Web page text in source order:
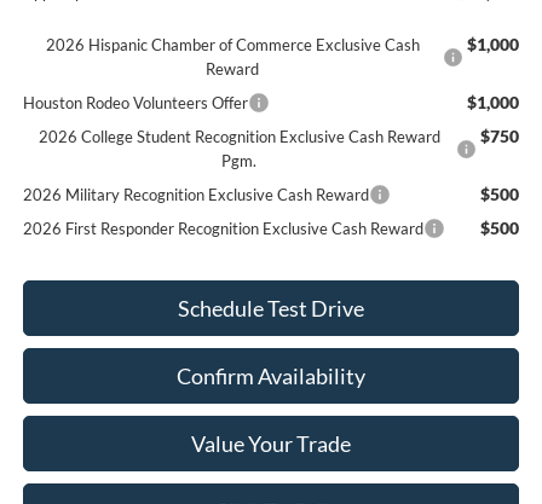
2026 Hispanic Chamber of Commerce Exclusive Cash
Reward
$1,000
Houston Rodeo Volunteers Offer $1,000
2026 College Student Recognition Exclusive Cash Reward
Pgm.
$750
2026 Military Recognition Exclusive Cash Reward $500
2026 First Responder Recognition Exclusive Cash Reward $500
Schedule Test Drive
Confirm Availability
Value Your Trade